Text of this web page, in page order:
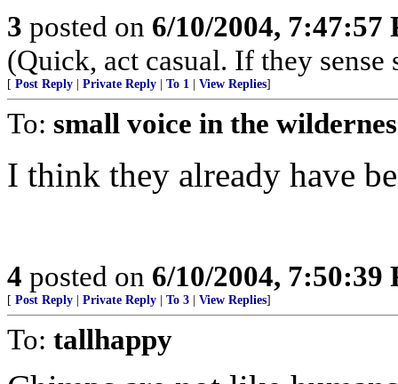
3 posted on 6/10/2004, 7:47:57
(Quick, act casual. If they
[ Post Reply Private Reply To 1 View Replies]
To: small voice in the
I think they already have
4 posted on 6/10/2004, 7:50:39
[ Post Reply Private Reply To 3 View Replies]
To: tallhappy